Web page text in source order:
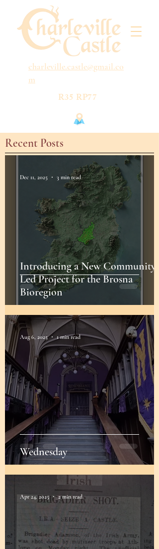
charleville.castle@gmail.co
m
R35 RP77
Recent Posts
Introducing a New Community-
Led Project for the Brosna
Bioregion
Dec 11, 2025 3 min read
Wednesday
Aug 6, 2025 1 min read
Apr 24, 2025 2 min read